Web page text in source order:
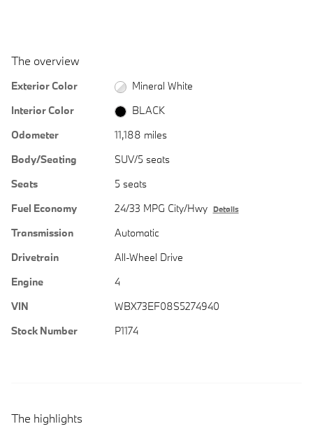
The overview
Exterior Color
Mineral White
Interior Color
BLACK
Odometer
11,188 miles
Body/Seating
SUV/5 seats
Seats
5 seats
Fuel Economy
24/33 MPG City/Hwy Details
Transmission
Automatic
Drivetrain
All-Wheel Drive
Engine
4
VIN
WBX73EF08S5274940
Stock Number
P1174
The highlights